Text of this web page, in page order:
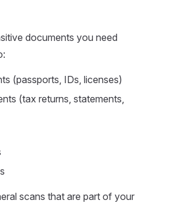
documents you need
(passports, IDs, licenses)
(tax returns, statements,
scans that are part of your